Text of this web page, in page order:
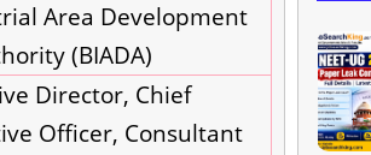
Area Development
(BIADA)
Director, Chief
Officer, Consultant